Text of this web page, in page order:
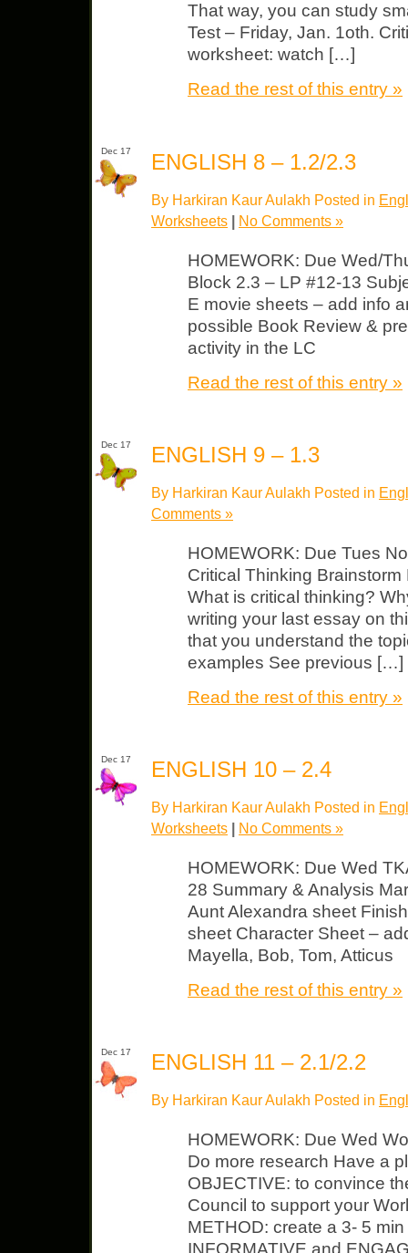
That way, you can study
Test – Friday, Jan. 1oth.
worksheet: watch […]
Read the rest of this entry »
Dec 17 ENGLISH 8 – 1.2/2.3
By Harkiran Kaur Aulakh Posted in
Worksheets | No Comments »
HOMEWORK: Due Wed/
Block 2.3 – LP #12-13
E movie sheets – add info
possible Book Review &
activity in the LC
Read the rest of this entry »
Dec 17 ENGLISH 9 – 1.3
By Harkiran Kaur Aulakh Posted in
Comments »
HOMEWORK: Due Tues
Critical Thinking
What is critical thinking?
writing your last essay on
that you understand the
examples See previous […]
Read the rest of this entry »
Dec 17 ENGLISH 10 – 2.4
By Harkiran Kaur Aulakh Posted in
Worksheets | No Comments »
HOMEWORK: Due Wed
28 Summary & Analysis
Aunt Alexandra sheet
sheet Character Sheet –
Mayella, Bob, Tom, Atticus
Read the rest of this entry »
Dec 17 ENGLISH 11 – 2.1/2.2
By Harkiran Kaur Aulakh Posted in
HOMEWORK: Due Wed
Do more research Have a
OBJECTIVE: to convince
Council to support your
METHOD: create a 3- 5
INFORMATIVE and